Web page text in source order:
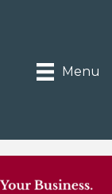
Menu